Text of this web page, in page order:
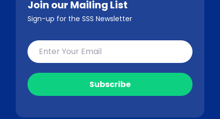
Join our Mailing List
Sign-up for the SSS Newsletter